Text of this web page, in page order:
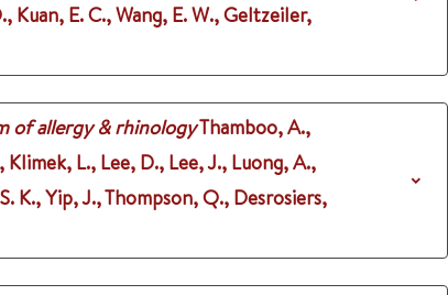
Kuan, E. C., Wang, E. W., Geltzeiler,
of allergy & rhinologyThamboo, A.,
L., Lee, D., Lee, J., Luong, A.,
K., Yip, J., Thompson, Q., Desrosiers,